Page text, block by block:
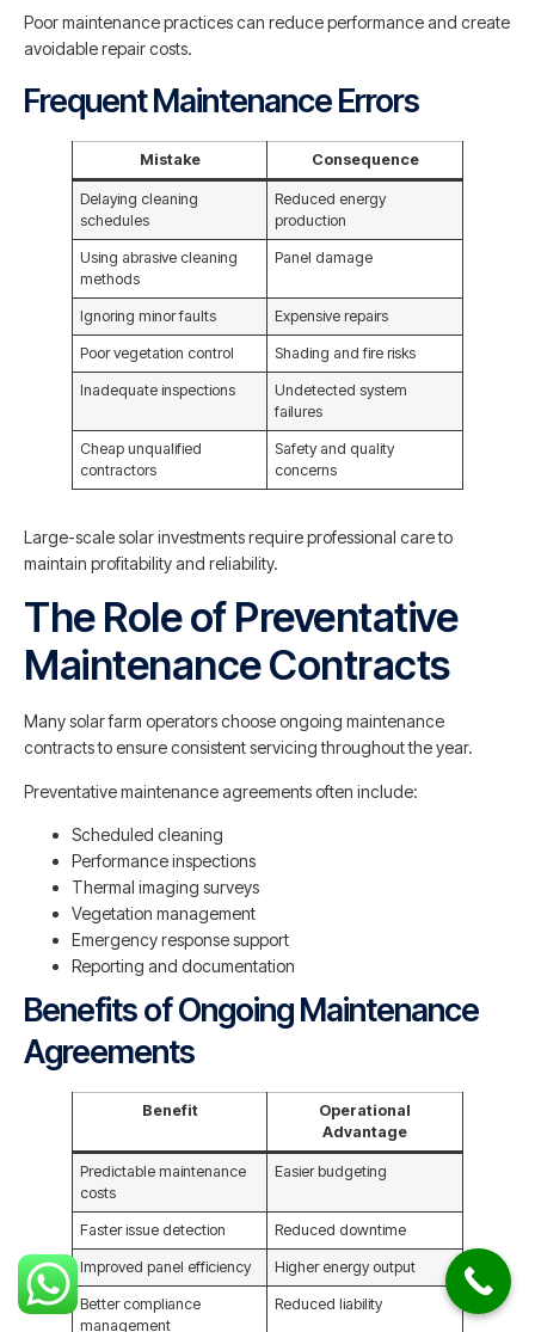
Poor maintenance practices can reduce performance and create
avoidable repair costs.
Frequent Maintenance Errors
Mistake Consequence
Delaying cleaning
schedules
Reduced energy
production
Using abrasive cleaning
methods
Panel damage
Ignoring minor faults Expensive repairs
Poor vegetation control Shading and fire risks
Inadequate inspections
Undetected system
failures
Cheap unqualified
contractors
Safety and quality
concerns
Large-scale solar investments require professional care to
maintain profitability and reliability.
The Role of Preventative
Maintenance Contracts
Many solar farm operators choose ongoing maintenance
contracts to ensure consistent servicing throughout the year.
Preventative maintenance agreements often include:
Scheduled cleaning
Performance inspections
Thermal imaging surveys
Vegetation management
Emergency response support
Reporting and documentation
Benefits of Ongoing Maintenance
Agreements
Benefit
Operational
Advantage
Predictable maintenance
costs
Easier budgeting
Faster issue detection Reduced downtime
Improved panel efficiency Higher energy output
Better compliance
management
Reduced liability